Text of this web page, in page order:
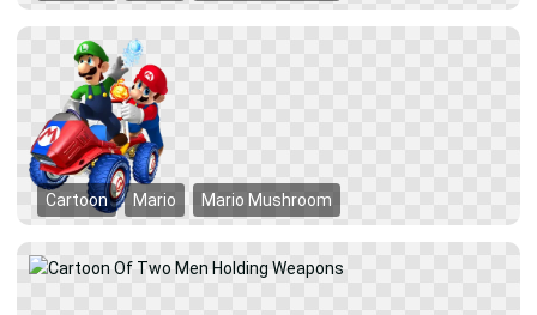
Cartoon Mario Mario Mushroom